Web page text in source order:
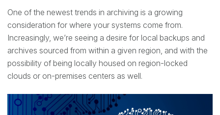
One of the newest trends in archiving is a growing
consideration for where your systems come from.
Increasingly, we’re seeing a desire for local backups and
archives sourced from within a given region, and with the
possibility of being locally housed on region-locked
clouds or on-premises centers as well.